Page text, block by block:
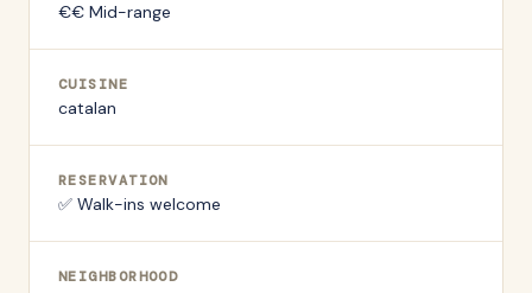
€€ Mid-range
CUISINE
catalan
RESERVATION
✅ Walk-ins welcome
NEIGHBORHOOD